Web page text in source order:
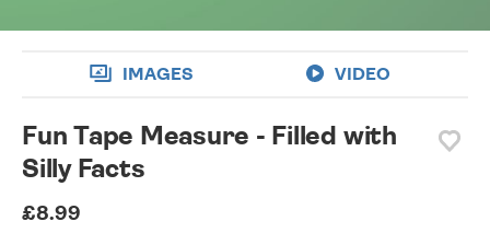
IMAGES VIDEO
Fun Tape Measure - Filled with
Silly Facts
£8.99